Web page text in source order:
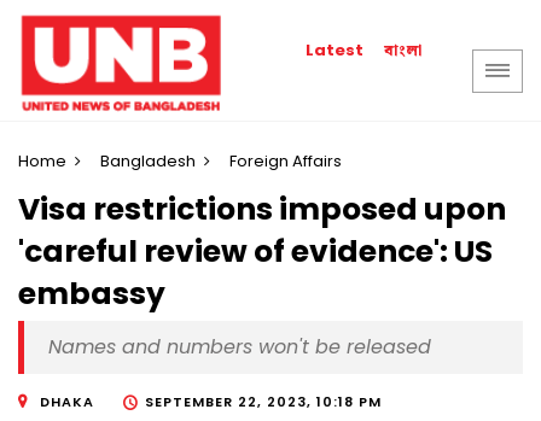
Latest বাংলা
Home Bangladesh Foreign Affairs
Visa restrictions imposed upon
'careful review of evidence': US
embassy
Names and numbers won't be released
DHAKA
SEPTEMBER 22, 2023, 10:18 PM